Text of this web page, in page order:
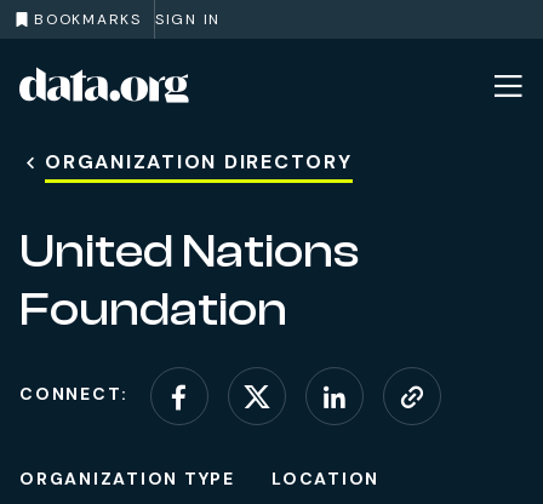
BOOKMARKS SIGN IN
Skip to main content
ORGANIZATION DIRECTORY
United Nations
Foundation
CONNECT:
Connect on Facebook
Connect on X
Connect on
Visit
ORGANIZATION TYPE LOCATION